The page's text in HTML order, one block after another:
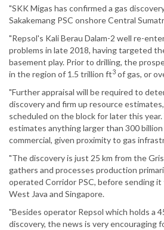
"SKK Migas has confirmed a gas
Sakakemang PSC onshore Central
"Repsol's Kali Berau Dalam-2 well re-
problems in late 2018, having targeted
basement play. Prior to drilling, the
in the region of 1.5 trillion ft3 of gas, or
"Further appraisal will be required to
discovery and firm up resource
scheduled on the block for later this
estimates anything larger than 300
commercial, given proximity to gas
"The discovery is just 25 km from the
gathers and processes production
operated Corridor PSC, before sending it
West Java and Singapore.
"Besides operator Repsol which holds a
discovery, the news is very encouraging